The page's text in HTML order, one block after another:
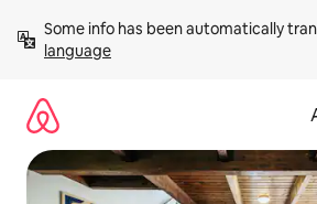
content
Some info has been automatically
language